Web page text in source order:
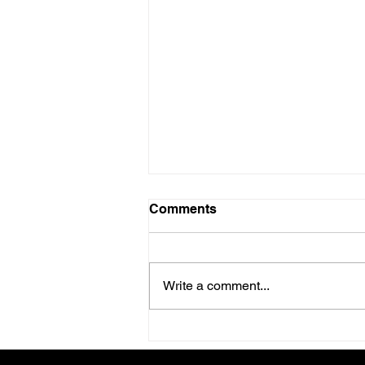
Canfield, Ohio
Comments
Write a comment...